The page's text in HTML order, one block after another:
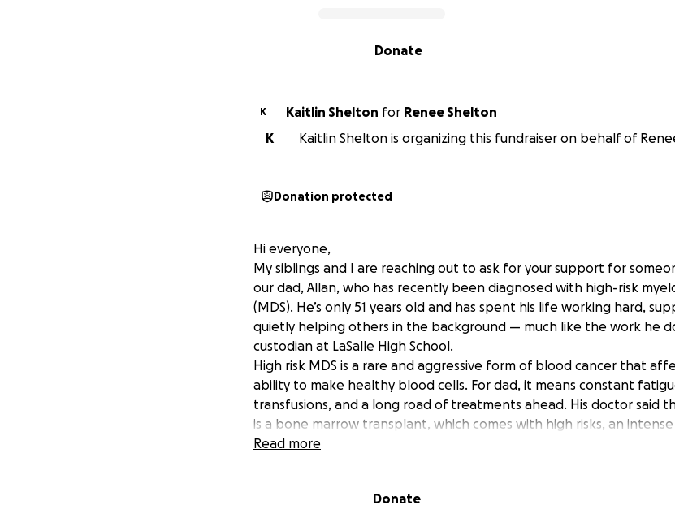
Donate
K Kaitlin Shelton for Renee Shelton
K
Kaitlin Shelton is organizing this fundraiser on behalf of
Donation protected
Hi everyone,
My siblings and I are reaching out to ask for your support for
our dad, Allan, who has recently been diagnosed with high-risk
(MDS). He’s only 51 years old and has spent his life working hard,
quietly helping others in the background — much like the work he
custodian at LaSalle High School.
High risk MDS is a rare and aggressive form of blood cancer that
ability to make healthy blood cells. For dad, it means constant
transfusions, and a long road of treatments ahead. His doctor said
is a bone marrow transplant, which comes with high risks, an
unfortunately, massive costs that go far beyond what insurance can
Orleans Louisiana, meaning there will also be extensive travel.
Read more
Donate